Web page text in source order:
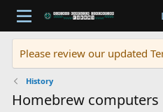
Please review our updated
History
Homebrew computers